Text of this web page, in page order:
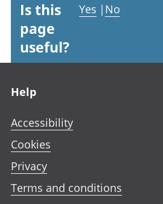
Is this
page
useful?
Yes | No
Help
Accessibility
Cookies
Privacy
Terms and conditions